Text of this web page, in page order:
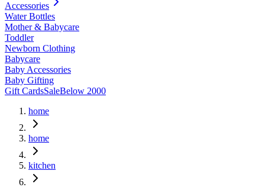
Accessories
Water Bottles
Mother & Babycare
Toddler
Newborn Clothing
Babycare
Baby Accessories
Baby Gifting
Gift CardsSaleBelow 2000
home
home
kitchen